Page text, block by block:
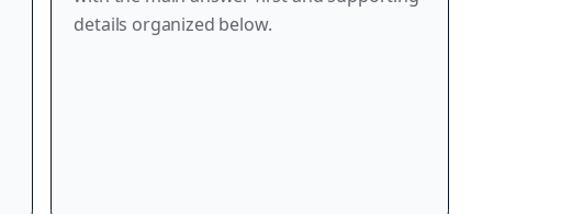
details organized below.